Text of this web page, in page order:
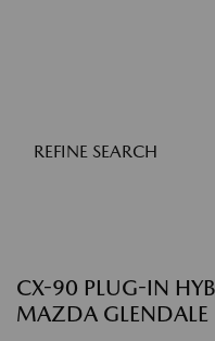
REFINE SEARCH
CX-90 PLUG-IN
MAZDA GLENDALE